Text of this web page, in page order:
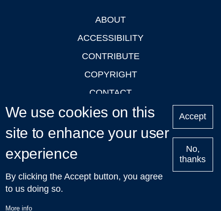
ABOUT
ACCESSIBILITY
CONTRIBUTE
COPYRIGHT
CONTACT
PRIVACY
LOGIN
Upcoming
Talks in Oxford
| © 2011-2026 The University of Oxford
We use cookies on this
site to enhance your user
experience
By clicking the Accept button, you agree
to us doing so.
More info
Accept
No,
thanks